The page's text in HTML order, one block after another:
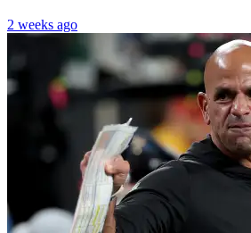
2 weeks ago